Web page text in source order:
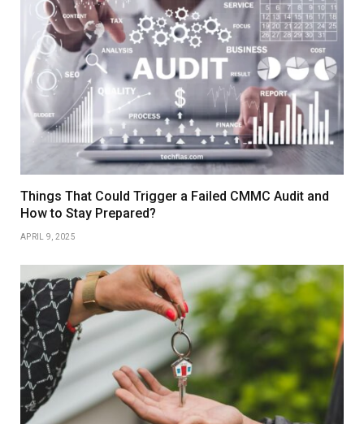
Things That Could Trigger a Failed CMMC Audit and
How to Stay Prepared?
APRIL 9, 2025